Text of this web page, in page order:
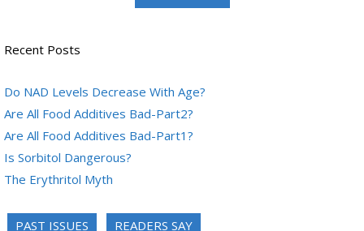
Recent Posts
Do NAD Levels Decrease With Age?
Are All Food Additives Bad-Part2?
Are All Food Additives Bad-Part1?
Is Sorbitol Dangerous?
The Erythritol Myth
PAST ISSUES READERS SAY